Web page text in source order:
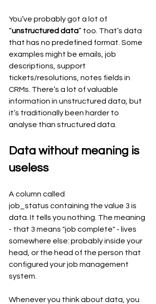
You’ve probably got a lot of
“unstructured data” too. That’s data
that has no predefined format. Some
examples might be emails, job
descriptions, support
tickets/resolutions, notes fields in
CRMs. There’s a lot of valuable
information in unstructured data, but
it’s traditionally been harder to
analyse than structured data.
Data without meaning is
useless
A column called
job_status containing the value 3 is
data. It tells you nothing. The meaning
- that 3 means "job complete" - lives
somewhere else: probably inside your
head, or the head of the person that
configured your job management
system.
Whenever you think about data, you